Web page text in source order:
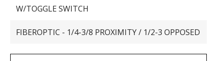
W/TOGGLE SWITCH
FIBEROPTIC - 1/4-3/8 PROXIMITY / 1/2-3 OPPOSED